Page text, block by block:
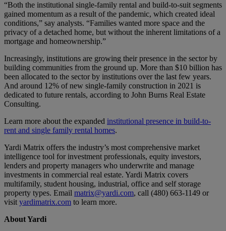
“Both the institutional single-family rental and build-to-suit segments
gained momentum as a result of the pandemic, which created ideal
conditions,” say analysts. “Families wanted more space and the
privacy of a detached home, but without the inherent limitations of a
mortgage and homeownership.”
Increasingly, institutions are growing their presence in the sector by
building communities from the ground up. More than $10 billion has
been allocated to the sector by institutions over the last few years.
And around 12% of new single-family construction in 2021 is
dedicated to future rentals, according to John Burns Real Estate
Consulting.
Learn more about the expanded institutional presence in build-to-
rent and single family rental homes.
Yardi Matrix offers the industry’s most comprehensive market
intelligence tool for investment professionals, equity investors,
lenders and property managers who underwrite and manage
investments in commercial real estate. Yardi Matrix covers
multifamily, student housing, industrial, office and self storage
property types. Email matrix@yardi.com, call (480) 663-1149 or
visit yardimatrix.com to learn more.
About Yardi